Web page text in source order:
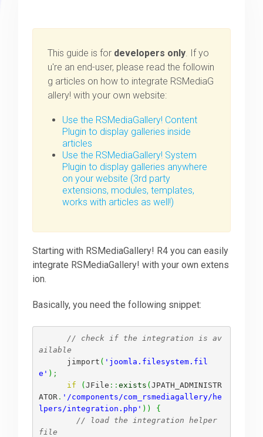
This guide is for developers only. If yo
u're an end-user, please read the followin
g articles on how to integrate RSMediaG
allery! with your own website:
Use the RSMediaGallery! Content
Plugin to display galleries inside
articles
Use the RSMediaGallery! System
Plugin to display galleries anywhere
on your website (3rd party
extensions, modules, templates,
works with articles as well!)
Starting with RSMediaGallery! R4 you can easily
integrate RSMediaGallery! with your own extens
ion.
Basically, you need the following snippet:
// check if the integration is av
ailable
      jimport
( 'joomla.filesystem.fil
e' ) ;
if
(JFile :: exists (JPATH_ADMINISTR
ATOR . '/components/com_rsmediagallery/he
lpers/integration.php' ) )
{
// load the integration helper
file